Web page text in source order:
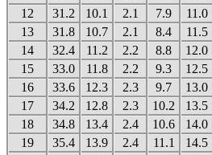
12
31.2 10.1 2.1 7.9 11.0
13
31.8 10.7 2.1 8.4 11.5
14
32.4 11.2 2.2 8.8 12.0
15
33.0 11.8 2.2 9.3 12.5
16
33.6 12.3 2.3 9.7 13.0
17
34.2 12.8 2.3 10.2 13.5
18
34.8 13.4 2.4 10.6 14.0
19
35.4 13.9 2.4 11.1 14.5